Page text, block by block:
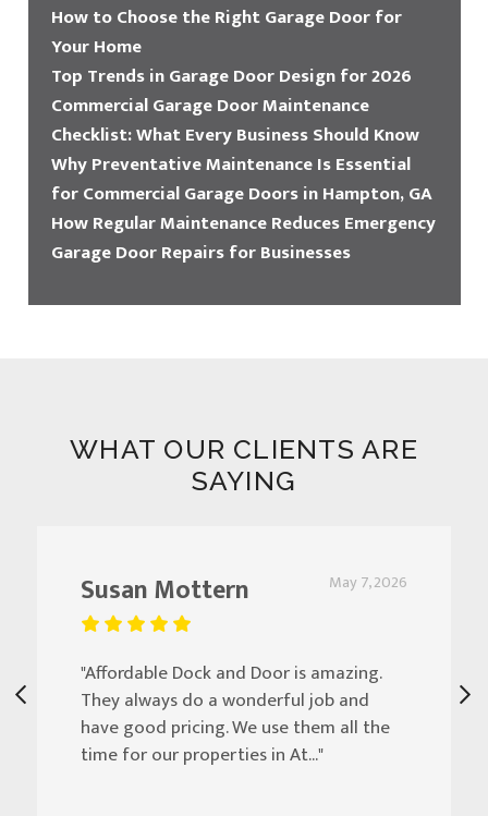
How to Choose the Right Garage Door for
Your Home
Top Trends in Garage Door Design for 2026
Commercial Garage Door Maintenance
Checklist: What Every Business Should Know
Why Preventative Maintenance Is Essential
for Commercial Garage Doors in Hampton, GA
How Regular Maintenance Reduces Emergency
Garage Door Repairs for Businesses
WHAT OUR CLIENTS ARE
SAYING
May 7, 2026
Susan Mottern
"Affordable Dock and Door is amazing.
They always do a wonderful job and
have good pricing. We use them all the
time for our properties in At..."